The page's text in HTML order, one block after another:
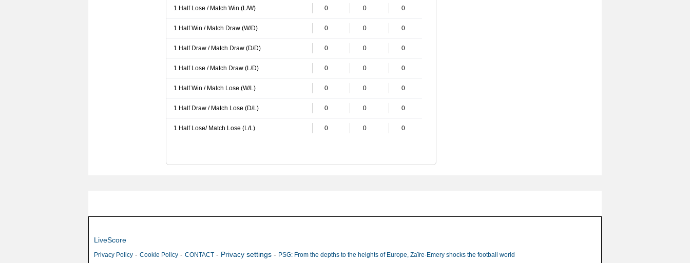
1 Half Lose / Match Win (L/W) 0 0 0
1 Half Win / Match Draw (W/D) 0 0 0
1 Half Draw / Match Draw (D/D) 0 0 0
1 Half Lose / Match Draw (L/D) 0 0 0
1 Half Win / Match Lose (W/L) 0 0 0
1 Half Draw / Match Lose (D/L) 0 0 0
1 Half Lose/ Match Lose (L/L) 0 0 0
LiveScore
Privacy Policy - Cookie Policy - CONTACT - Privacy settings - PSG: From the depths to the heights of Europe, Zaïre-Emery shocks the football world